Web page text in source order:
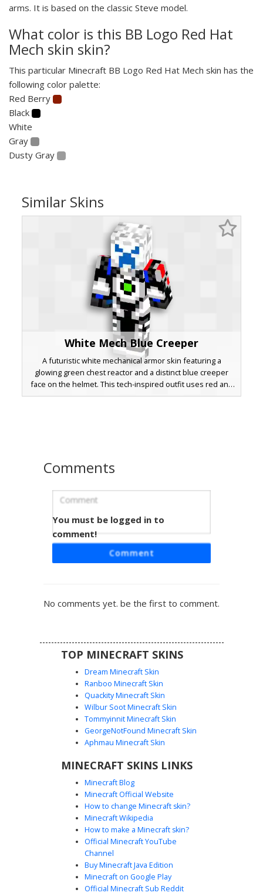
arms. It is based on the classic Steve model.
What color is this BB Logo Red Hat
Mech skin skin?
This particular Minecraft BB Logo Red Hat Mech skin has the
following color palette:
Red Berry
Black
White
Gray
Dusty Gray
Similar Skins
White Mech Blue Creeper
A futuristic white mechanical armor skin featuring a
glowing green chest reactor and a distinct blue creeper
face on the helmet. This tech-inspired outfit uses red and
blue asymmetric shoulder accents over a black undersuit,
Blue Ribbed Mech Suit
A custom Minecraft skin featuring a white armored torso
with distinct blue horizontal ribbing and a matching visor.
energy effect. Perfect for players looking for a futuristic
robotic aesthetic or a sci-fi soldier outfit with mechanical
White Cybernetic Mech with Purple
Optics and Orange Vents
A futuristic white mechanical skin featuring a heavy
distinct glowing purple eye slit and small orange ventilation
accented with dark grey mechanical joints and a complex
visor system, making it perfect for sci-fi roleplay and
space-themed server environments. The layered white
plating provides a clean, robotic look while maintaining a
bulky, armored silhouette.
Comments
You must be logged in to
comment!
Comment
No comments yet. be the first to comment.
TOP MINECRAFT SKINS
Dream Minecraft Skin
Ranboo Minecraft Skin
Quackity Minecraft Skin
Wilbur Soot Minecraft Skin
Tommyinnit Minecraft Skin
GeorgeNotFound Minecraft Skin
Aphmau Minecraft Skin
MINECRAFT SKINS LINKS
Minecraft Blog
Minecraft Official Website
How to change Minecraft skin?
Minecraft Wikipedia
How to make a Minecraft skin?
Official Minecraft YouTube
Channel
Buy Minecraft Java Edition
Minecraft on Google Play
Official Minecraft Sub Reddit